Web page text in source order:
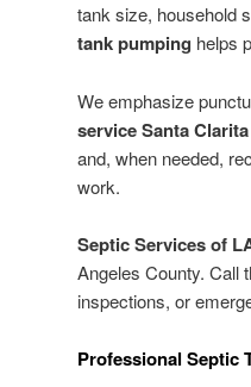
tank size, household
tank pumping helps
We emphasize
service Santa Clarita
and, when needed,
work.
Septic Services of
Angeles County. Call
inspections, or
Professional Septic